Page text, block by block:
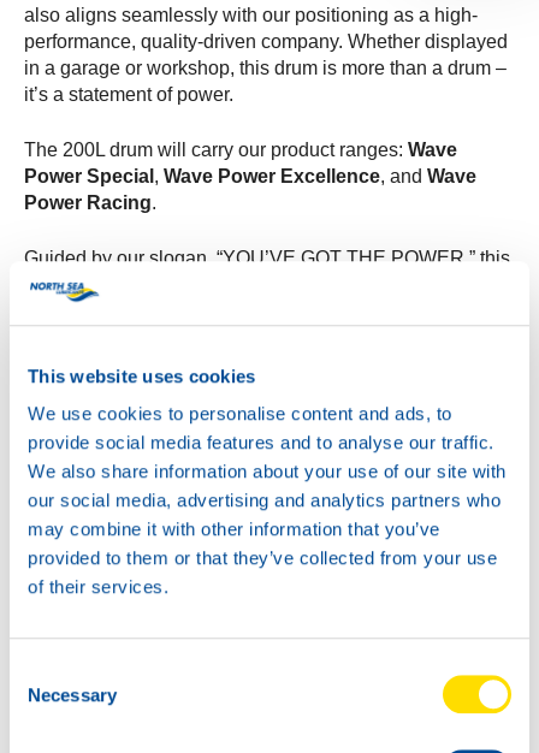
This website uses cookies
We use cookies to personalise content and ads, to
provide social media features and to analyse our traffic.
We also share information about your use of our site with
our social media, advertising and analytics partners who
may combine it with other information that you’ve
provided to them or that they’ve collected from your use
of their services.
Selection
Necessary
also aligns seamlessly with our positioning as a high-
performance, quality-driven company. Whether displayed
in a garage or workshop, this drum is more than a drum –
it’s a statement of power.
The 200L drum will carry our product ranges: Wave
Power Special , Wave Power Excellence, and Wave
Power Racing.
Guided by our slogan, “YOU’VE GOT THE POWER,” this
new design embodies the energy and reliability that North